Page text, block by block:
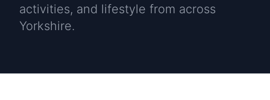
activities, and lifestyle from across
Yorkshire.